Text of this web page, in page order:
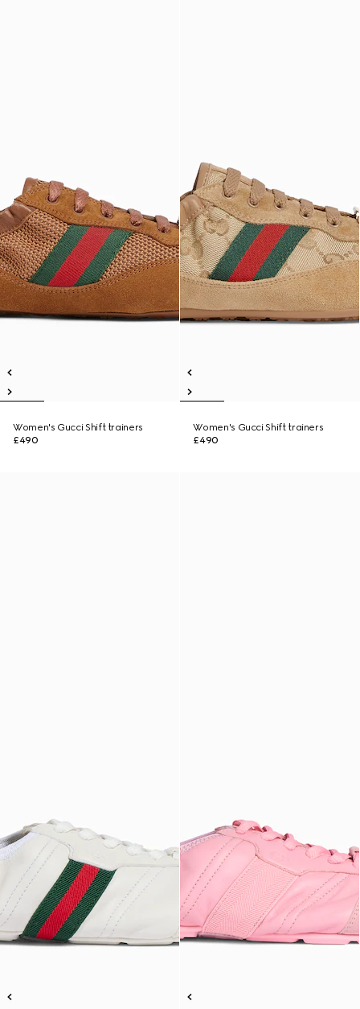
Women's Gucci Shift trainers
£490
Women's Gucci Shift trainers
£490